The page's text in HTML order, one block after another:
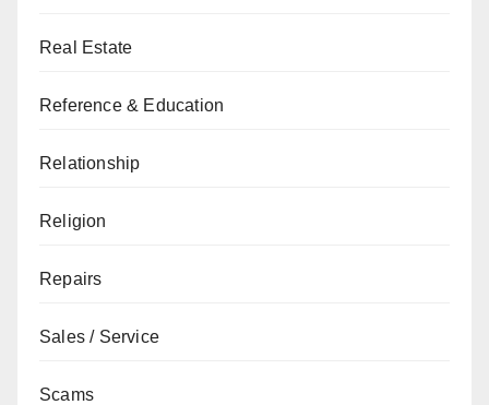
Real Estate
Reference & Education
Relationship
Religion
Repairs
Sales / Service
Scams